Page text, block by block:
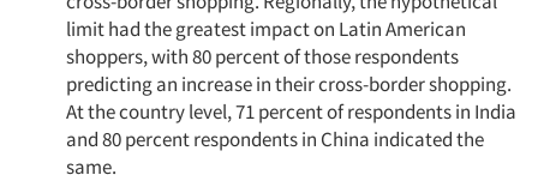
limit had the greatest impact on Latin American
shoppers, with 80 percent of those respondents
predicting an increase in their cross-border shopping.
At the country level, 71 percent of respondents in India
and 80 percent respondents in China indicated the
same.